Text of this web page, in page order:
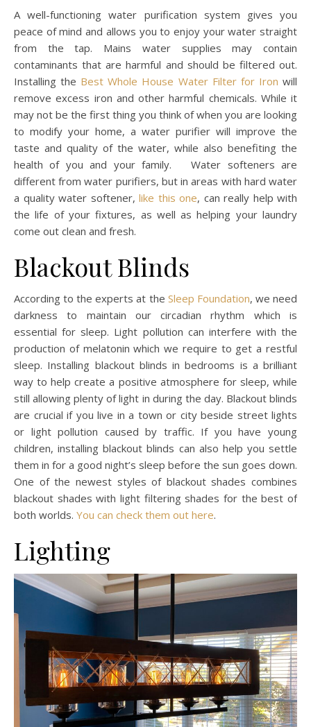
A well-functioning water purification system gives you
peace of mind and allows you to enjoy your water straight
from the tap. Mains water supplies may contain
contaminants that are harmful and should be filtered out.
Installing the Best Whole House Water Filter for Iron will
remove excess iron and other harmful chemicals. While it
may not be the first thing you think of when you are looking
to modify your home, a water purifier will improve the
taste and quality of the water, while also benefiting the
health of you and your family. Water softeners are
different from water purifiers, but in areas with hard water
a quality water softener, like this one, can really help with
the life of your fixtures, as well as helping your laundry
come out clean and fresh.
Blackout Blinds
According to the experts at the Sleep Foundation, we need
darkness to maintain our circadian rhythm which is
essential for sleep. Light pollution can interfere with the
production of melatonin which we require to get a restful
sleep. Installing blackout blinds in bedrooms is a brilliant
way to help create a positive atmosphere for sleep, while
still allowing plenty of light in during the day. Blackout blinds
are crucial if you live in a town or city beside street lights
or light pollution caused by traffic. If you have young
children, installing blackout blinds can also help you settle
them in for a good night’s sleep before the sun goes down.
One of the newest styles of blackout shades combines
blackout shades with light filtering shades for the best of
both worlds. You can check them out here.
Lighting